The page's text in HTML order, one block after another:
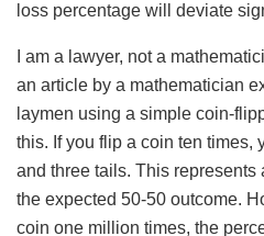
loss percentage will deviate
I am a lawyer, not a
an article by a mathematician
laymen using a simple coin-
this. If you flip a coin ten times,
and three tails. This
the expected 50-50 outcome.
coin one million times, the